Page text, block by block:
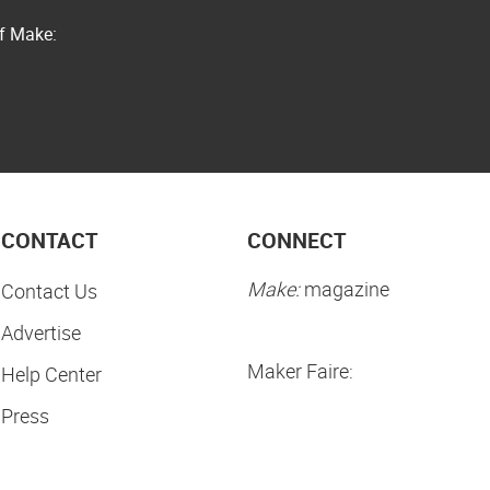
Make:
CONTACT
Contact Us
Advertise
Help Center
Press
CONNECT
Make:magazine
Maker Faire: